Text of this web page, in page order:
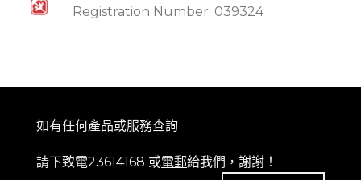
Registration Number: 039324
如有任何產品或服務查詢
請下致電23614168 或電郵給我們，謝謝！